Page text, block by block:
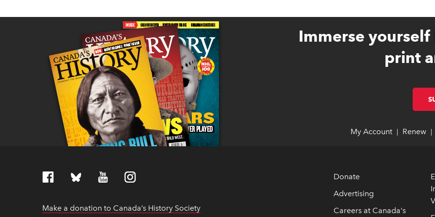
Immerse
print
My Account link opens
link opens
Renew
Make a donation to Canada’s History Society
Donate
Advertising
Careers at Canada's